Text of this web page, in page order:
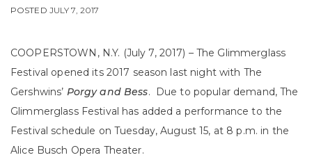
POSTED JULY 7, 2017
COOPERSTOWN, N.Y. (July 7, 2017) – The Glimmerglass
Festival opened its 2017 season last night with The
Gershwins’ Porgy and Bess. Due to popular demand, The
Glimmerglass Festival has added a performance to the
Festival schedule on Tuesday, August 15, at 8 p.m. in the
Alice Busch Opera Theater.